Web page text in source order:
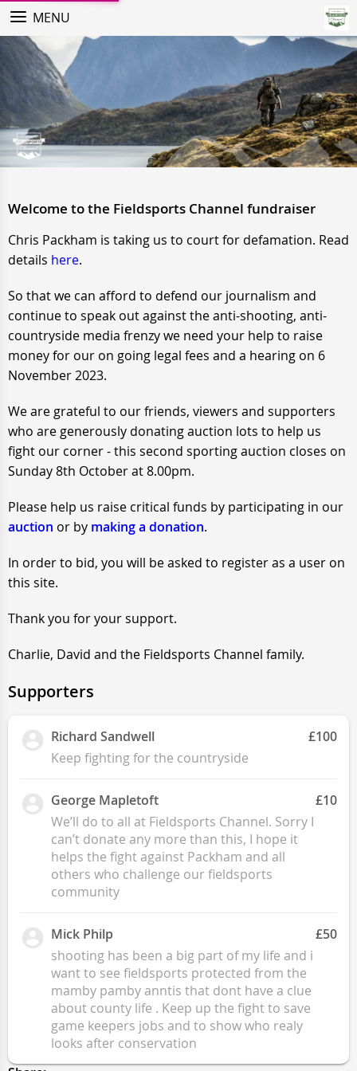
MENU
Welcome to the Fieldsports Channel fundraiser
Chris Packham is taking us to court for defamation. Read
details here.
So that we can afford to defend our journalism and
continue to speak out against the anti-shooting, anti-
countryside media frenzy we need your help to raise
money for our on going legal fees and a hearing on 6
November 2023.
We are grateful to our friends, viewers and supporters
who are generously donating auction lots to help us
fight our corner - this second sporting auction closes on
Sunday 8th October at 8.00pm.
Please help us raise critical funds by participating in our
auction or by making a donation.
In order to bid, you will be asked to register as a user on
this site.
Thank you for your support.
Charlie, David and the Fieldsports Channel family.
Supporters
Richard Sandwell
Keep fighting for the countryside
£100
George Mapletoft
We’ll do to all at Fieldsports Channel. Sorry I
can’t donate any more than this, I hope it
helps the fight against Packham and all
others who challenge our fieldsports
community
£10
Mick Philp
shooting has been a big part of my life and i
want to see fieldsports protected from the
mamby pamby anntis that dont have a clue
about county life . Keep up the fight to save
game keepers jobs and to show who realy
looks after conservation
£50